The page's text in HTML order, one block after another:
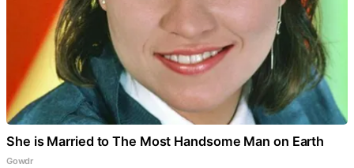
She is Married to The Most Handsome Man on Earth
Gowdr